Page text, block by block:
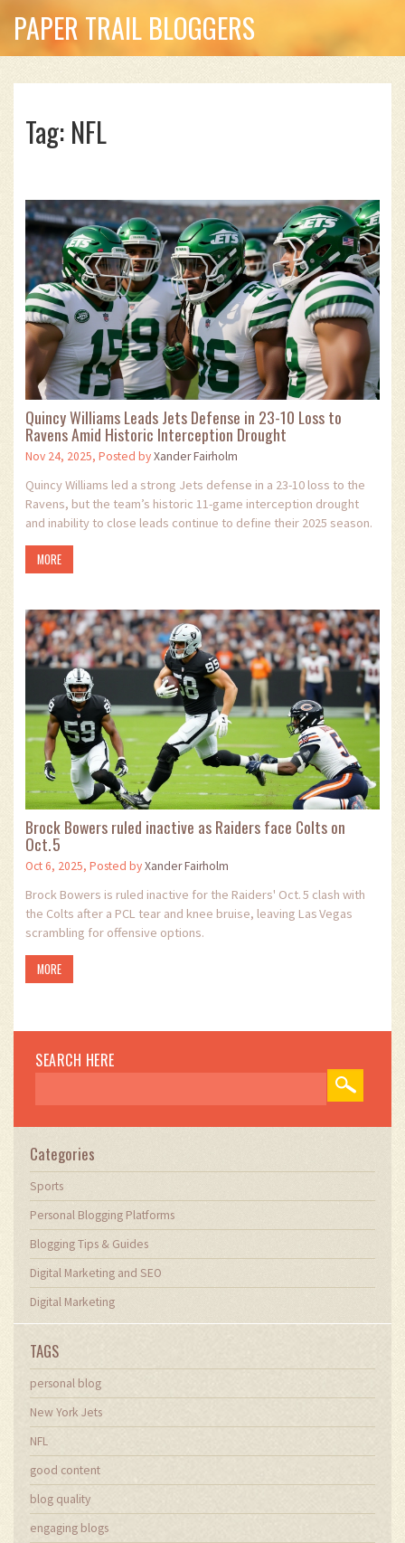
PAPER TRAIL BLOGGERS
Tag: NFL
Quincy Williams Leads Jets Defense in 23-10 Loss to
Ravens Amid Historic Interception Drought
Nov 24, 2025, Posted byXander Fairholm
Quincy Williams led a strong Jets defense in a 23-10 loss to the
Ravens, but the team’s historic 11-game interception drought
and inability to close leads continue to define their 2025 season.
MORE
Brock Bowers ruled inactive as Raiders face Colts on
Oct. 5
Oct 6, 2025, Posted byXander Fairholm
Brock Bowers is ruled inactive for the Raiders' Oct. 5 clash with
the Colts after a PCL tear and knee bruise, leaving Las Vegas
scrambling for offensive options.
MORE
SEARCH HERE
Categories
Sports
Personal Blogging Platforms
Blogging Tips & Guides
Digital Marketing and SEO
Digital Marketing
TAGS
personal blog
New York Jets
NFL
good content
blog quality
engaging blogs